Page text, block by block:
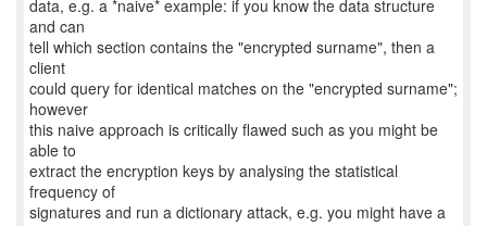
data, e.g. a *naive* example: if you know the data structure
and can
tell which section contains the "encrypted surname", then a
client
could query for identical matches on the "encrypted surname";
however
this naive approach is critically flawed such as you might be
able to
extract the encryption keys by analysing the statistical
frequency of
signatures and run a dictionary attack, e.g. you might have a